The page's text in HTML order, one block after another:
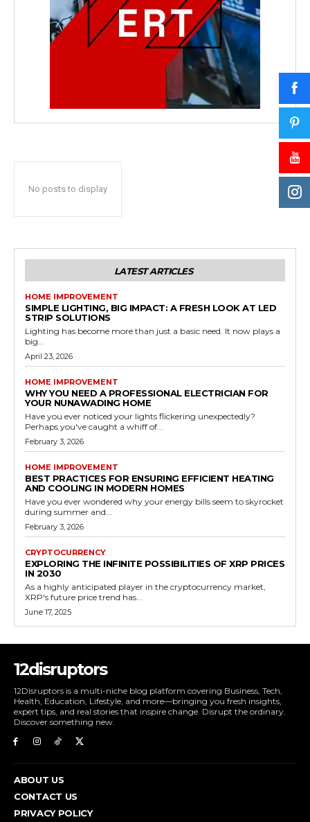
No posts to display
LATEST ARTICLES
HOME IMPROVEMENT
SIMPLE LIGHTING, BIG IMPACT: A FRESH LOOK AT LED
STRIP SOLUTIONS
Lighting has become more than just a basic need. It now plays a
big...
April 23, 2026
HOME IMPROVEMENT
WHY YOU NEED A PROFESSIONAL ELECTRICIAN FOR
YOUR NUNAWADING HOME
Have you ever noticed your lights flickering unexpectedly?
Perhaps you've caught a whiff of...
February 3, 2026
HOME IMPROVEMENT
BEST PRACTICES FOR ENSURING EFFICIENT HEATING
AND COOLING IN MODERN HOMES
Have you ever wondered why your energy bills seem to skyrocket
during summer and...
February 3, 2026
CRYPTOCURRENCY
EXPLORING THE INFINITE POSSIBILITIES OF XRP PRICES
IN 2030
As a highly anticipated player in the cryptocurrency market,
XRP's future price trend has...
June 17, 2025
12disruptors
12Disruptors is a multi-niche blog platform covering Business, Tech,
Health, Education, Lifestyle, and more—bringing you fresh insights,
expert tips, and real stories that inspire change. Disrupt the ordinary.
Discover something new.
ABOUT US
CONTACT US
PRIVACY POLICY